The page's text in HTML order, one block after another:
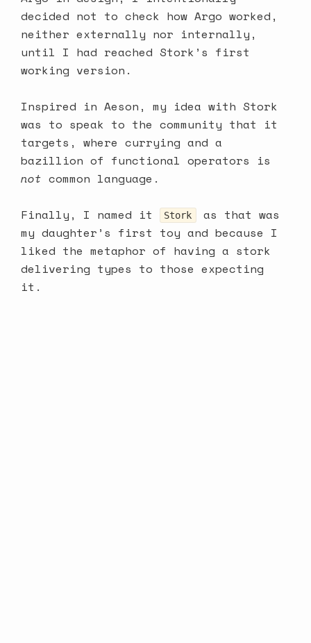
decided not to check how Argo worked,
neither externally nor internally,
until I had reached Stork’s first
working version .
Inspired in Aeson, my idea with Stork
was to speak to the community that it
targets, where currying and a
bazillion of functional operators is
not common language.
Finally, I named it Stork
as that was
my daughter’s first toy and because I
liked the metaphor of having a stork
delivering types to those expecting
it.